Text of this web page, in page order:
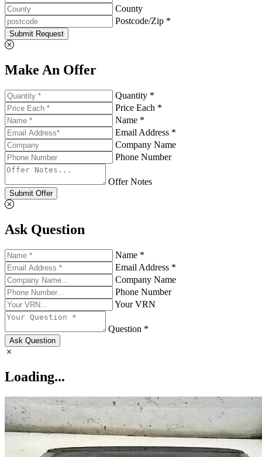
County
Postcode/Zip *
Submit Request
Make An Offer
Quantity *
Price Each *
Name *
Email Address *
Company Name
Phone Number
Offer Notes
Submit Offer
Ask Question
Name *
Email Address *
Company Name
Phone Number
Your VRN
Question *
Ask Question
Loading...